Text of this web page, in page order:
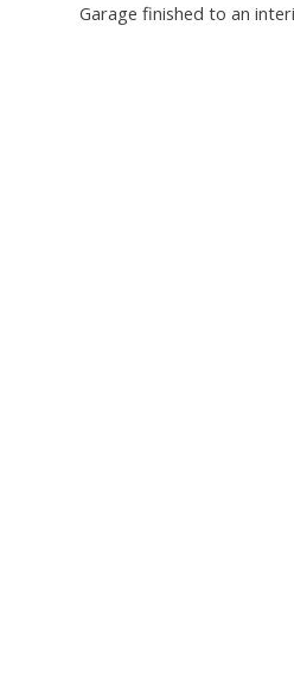
Garage finished to an